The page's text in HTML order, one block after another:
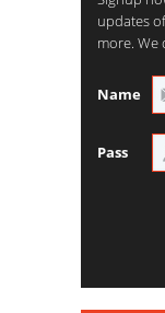
updates
more. We
Name
Pass